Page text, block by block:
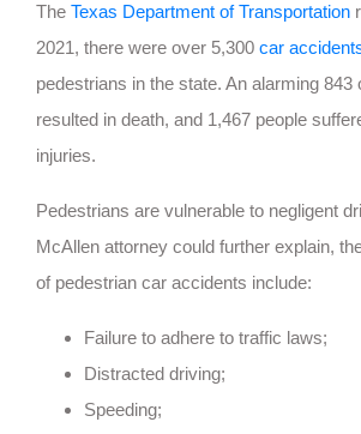
The Texas Department of Transportation
2021, there were over 5,300 car
pedestrians in the state. An alarming 843
resulted in death, and 1,467 people
injuries.
Pedestrians are vulnerable to negligent
McAllen attorney could further explain,
of pedestrian car accidents include:
Failure to adhere to traffic laws;
Distracted driving;
Speeding;